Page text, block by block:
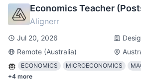
Economics Teacher
Alignerr
Jul 20, 2026
Remote (Australia)
ECONOMICS MICROECONOMICS
+4 more